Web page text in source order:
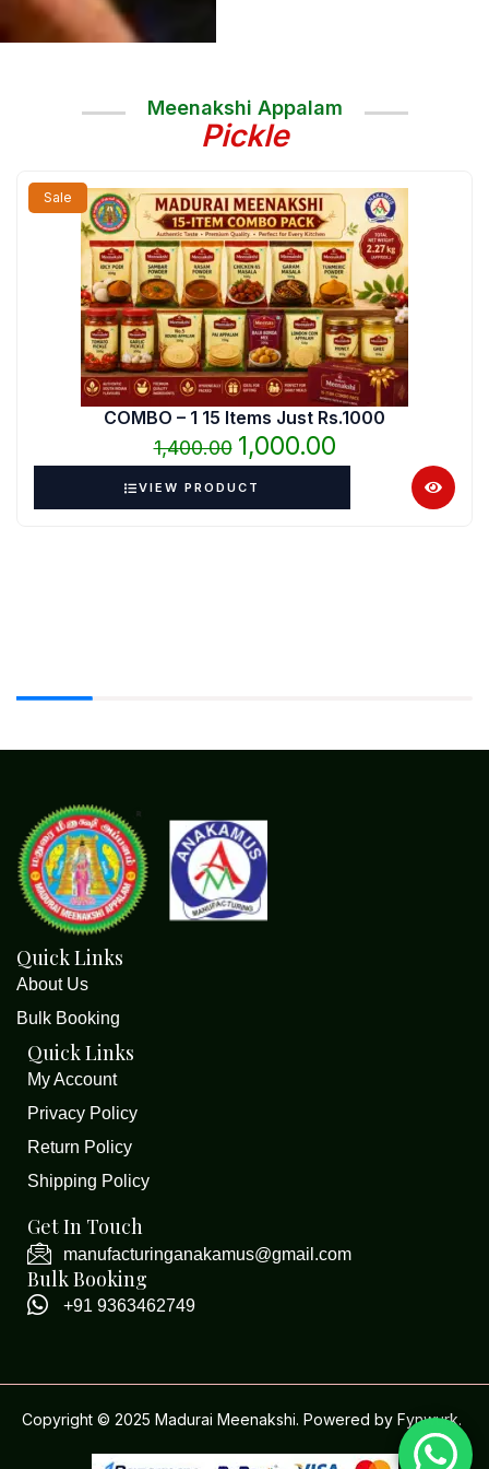
Meenakshi Appalam
Pickle
Sale
COMBO – 1 15 Items Just Rs.1000
1,400.00
Original
price
was:
₹1,400.00.
1,000.00
Current
price
is:
₹1,000.00.
VIEW PRODUCT
Quick Links
About Us
Bulk Booking
Quick Links
My Account
Privacy Policy
Return Policy
Shipping Policy
Get In Touch
manufacturinganakamus@gmail.com
Bulk Booking
+91 9363462749
Copyright © 2025 Madurai Meenakshi. Powered by Fynwurk.